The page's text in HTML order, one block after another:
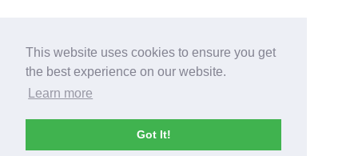
This website uses cookies to ensure you get
the best experience on our website.
Learn more
Got It!